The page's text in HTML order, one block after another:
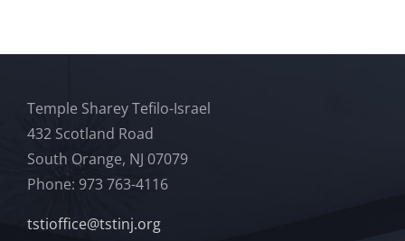
Temple Sharey Tefilo-Israel
432 Scotland Road
South Orange, NJ 07079
Phone: 973 763-4116
tstioffice@tstinj.org